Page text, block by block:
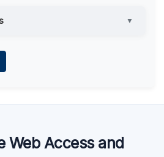
▼
Web Access and